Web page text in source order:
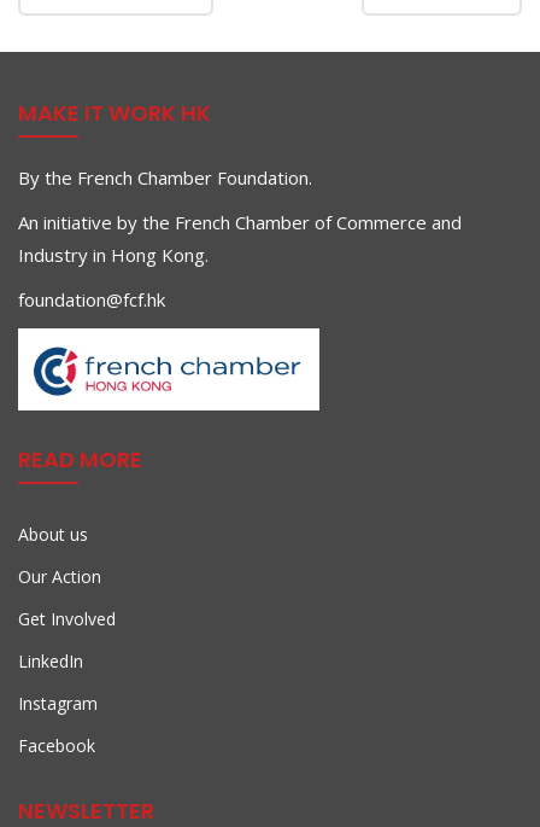
MAKE IT WORK HK
By the French Chamber Foundation.
An initiative by the French Chamber of Commerce and
Industry in Hong Kong.
foundation@fcf.hk
READ MORE
About us
Our Action
Get Involved
LinkedIn
Instagram
Facebook
NEWSLETTER